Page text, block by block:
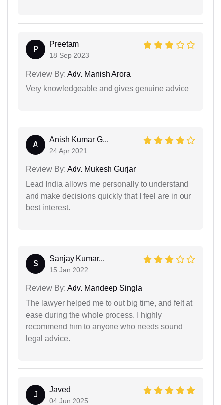
P
Preetam
18 Sep 2023
Review By: Adv. Manish Arora
Very knowledgeable and gives genuine advice
A
Anish Kumar G...
24 Apr 2021
Review By: Adv. Mukesh Gurjar
Lead India allows me personally to understand
and make decisions quickly that I feel are in our
best interest.
S
Sanjay Kumar...
15 Jan 2022
Review By: Adv. Mandeep Singla
The lawyer helped me to out big time, and felt at
ease during the whole process. I highly
recommend him to anyone who needs sound
legal advice.
J
Javed
04 Jun 2025